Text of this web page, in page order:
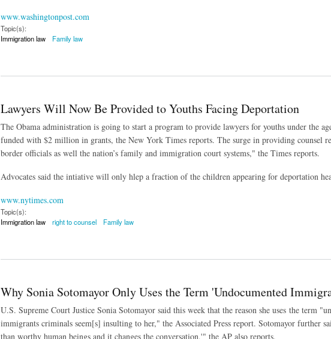
www.washingtonpost.com
Topic(s):
Immigration law
Family law
Lawyers Will Now Be Provided to Youths Facing Deportation
The Obama administration is going to start a program to provide lawyers for youths under the
funded with $2 million in grants, the New York Times reports. The surge in providing counsel
border officials as well the nation’s family and immigration court systems," the Times reports.
Advocates said the intiative will only hlep a fraction of the children appearing for deportation
www.nytimes.com
Topic(s):
Immigration law
right to counsel Family law
Why Sonia Sotomayor Only Uses the Term 'Undocumented
U.S. Supreme Court Justice Sonia Sotomayor said this week that the reason she uses the
immigrants criminals seem[s] insulting to her," the Associated Press report. Sotomayor further
than worthy human beings and it changes the conversation,'" the AP also reports.